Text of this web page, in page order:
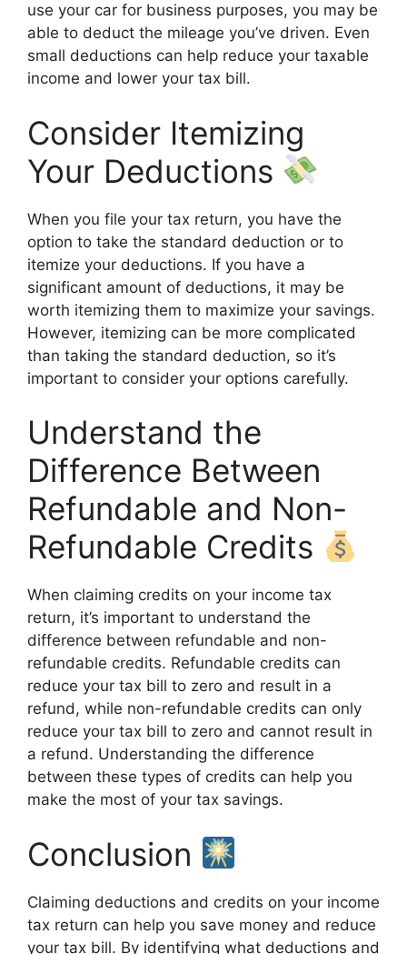
use your car for business purposes, you may be
able to deduct the mileage you’ve driven. Even
small deductions can help reduce your taxable
income and lower your tax bill.
Consider Itemizing
Your Deductions
When you file your tax return, you have the
option to take the standard deduction or to
itemize your deductions. If you have a
significant amount of deductions, it may be
worth itemizing them to maximize your savings.
However, itemizing can be more complicated
than taking the standard deduction, so it’s
important to consider your options carefully.
Understand the
Difference Between
Refundable and Non-
Refundable Credits
When claiming credits on your income tax
return, it’s important to understand the
difference between refundable and non-
refundable credits. Refundable credits can
reduce your tax bill to zero and result in a
refund, while non-refundable credits can only
reduce your tax bill to zero and cannot result in
a refund. Understanding the difference
between these types of credits can help you
make the most of your tax savings.
Conclusion
Claiming deductions and credits on your income
tax return can help you save money and reduce
your tax bill. By identifying what deductions and